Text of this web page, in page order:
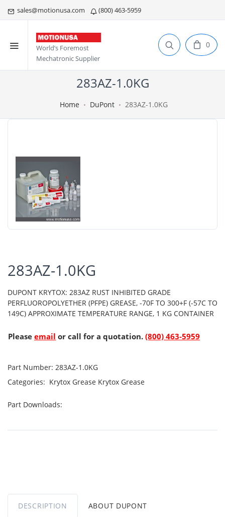
sales@motionusa.com (800) 463-5959
World’s Foremost
Mechatronic Supplier
0
283AZ-1.0KG
Home DuPont 283AZ-1.0KG
283AZ-1.0KG
DUPONT KRYTOX: 283AZ RUST INHIBITED GRADE
PERFLUOROPOLYETHER (PFPE) GREASE, -70F TO 300+F (-57C TO
149C) APPROXIMATE TEMPERATURE RANGE, 1 KG CONTAINER
Please email or call for a quotation. (800) 463-5959
Part Number: 283AZ-1.0KG
Categories: Krytox Grease Krytox Grease
Part Downloads:
DESCRIPTION ABOUT DUPONT